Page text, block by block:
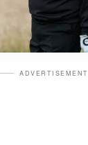
ADVERTISEMENT